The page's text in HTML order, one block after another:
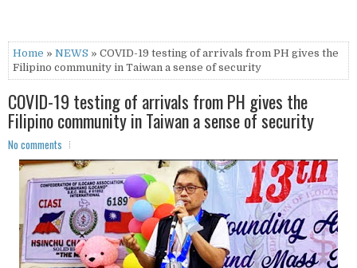
Home » NEWS » COVID-19 testing of arrivals from PH gives the
Filipino community in Taiwan a sense of security
COVID-19 testing of arrivals from PH gives the
Filipino community in Taiwan a sense of security
No comments